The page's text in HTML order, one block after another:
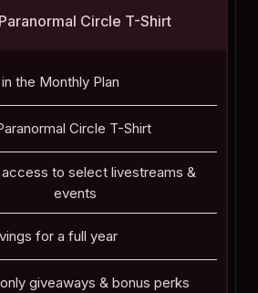
Circle T-Shirt
the Monthly Plan
Circle T-Shirt
to select livestreams &
events
for a full year
giveaways & bonus perks